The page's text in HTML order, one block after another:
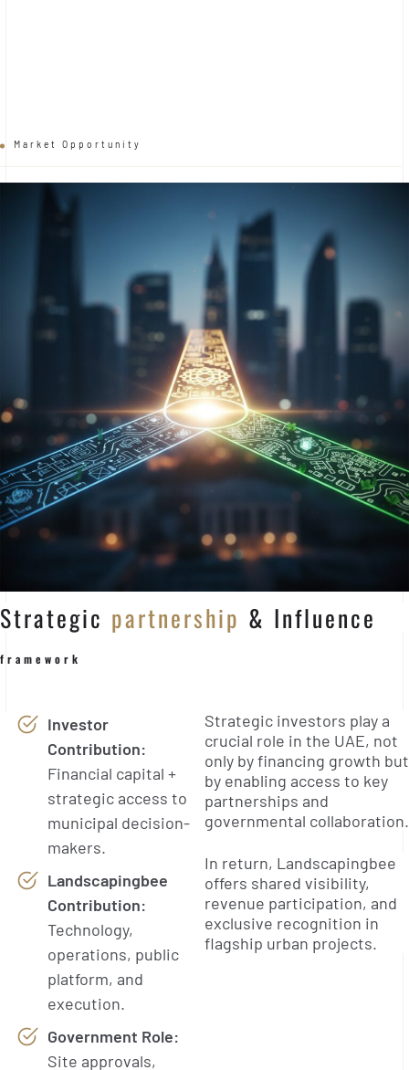
Market Opportunity
Strategic partnership & Influence
framework
Investor
Contribution:
Financial capital +
strategic access to
municipal decision-
makers.
Landscapingbee
Contribution:
Technology,
operations, public
platform, and
execution.
Government Role:
Site approvals,
Strategic investors play a
crucial role in the UAE, not
only by financing growth but
by enabling access to key
partnerships and
governmental collaboration.
In return, Landscapingbee
offers shared visibility,
revenue participation, and
exclusive recognition in
flagship urban projects.